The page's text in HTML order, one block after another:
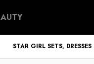
STAR GIRL SETS,